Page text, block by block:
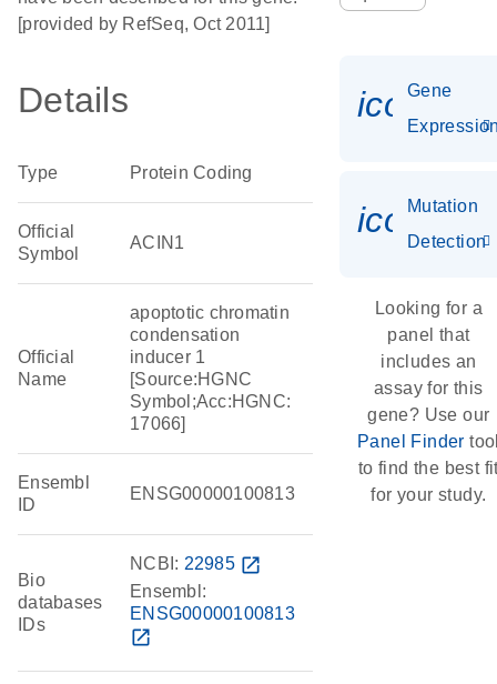
[provided by RefSeq, Oct 2011]
Details
Type Protein Coding
Official
Symbol
ACIN1
Official
Name
apoptotic chromatin
condensation
inducer 1
[Source:HGNC
Symbol;Acc:HGNC:
17066]
Ensembl
ID
ENSG00000100813
Bio
databases
IDs
NCBI: 22985 open_in_new
Ensembl:
ENSG00000100813
open_in_new
Gene
Mutation
Detection
Looking for a
panel that
includes an
assay for this
gene? Use our
Panel Finder
to find the best
for your study.